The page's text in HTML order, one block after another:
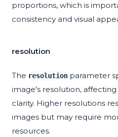
proportions, which is
consistency and visual
resolution
The resolution parameter
image's resolution,
clarity. Higher resolutions
images but may require
resources.